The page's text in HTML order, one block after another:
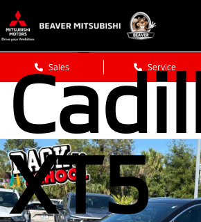
Sales Service
2024
XT5